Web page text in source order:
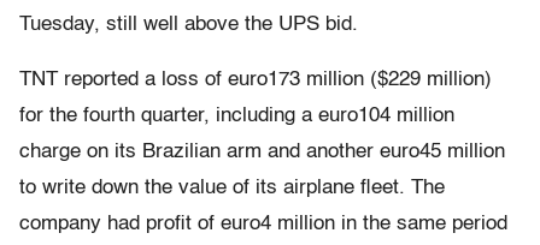
Tuesday, still well above the UPS bid.
TNT reported a loss of euro173 million ($229 million)
for the fourth quarter, including a euro104 million
charge on its Brazilian arm and another euro45 million
to write down the value of its airplane fleet. The
company had profit of euro4 million in the same period